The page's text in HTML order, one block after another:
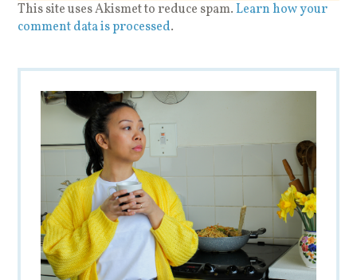
This site uses Akismet to reduce spam.Learn how your
comment data is processed.